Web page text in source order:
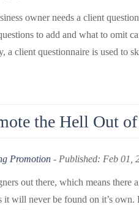
owner needs a client
to add and what to omit
a client questionnaire is used to
the Hell Out
Promotion - Published: Feb 01,
out there, which means
will never be found on it’s own.